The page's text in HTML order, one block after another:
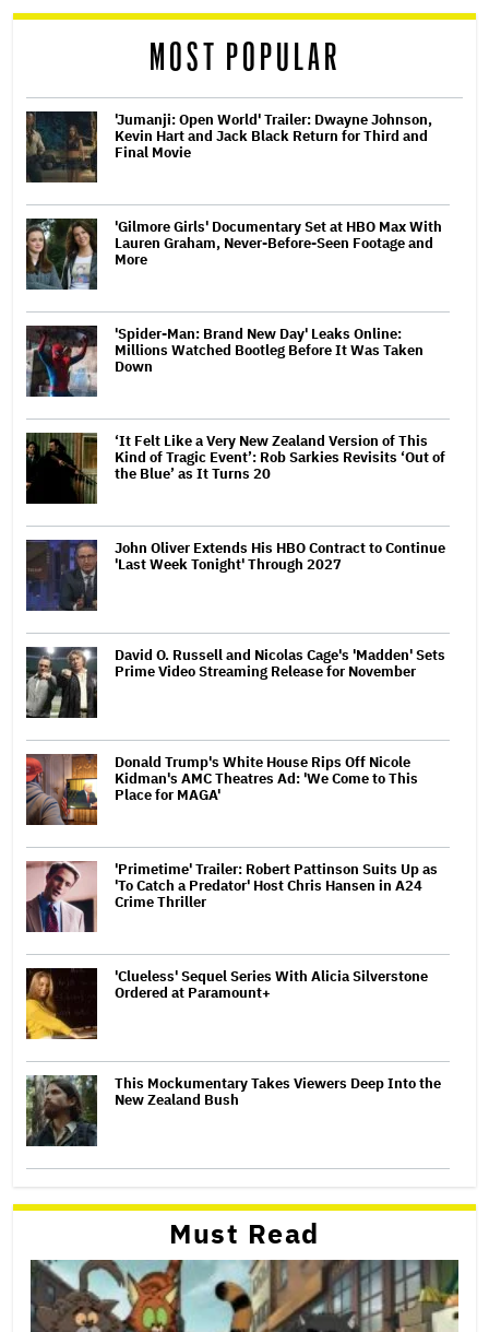
MOST POPULAR
'Jumanji: Open World' Trailer: Dwayne Johnson,
Kevin Hart and Jack Black Return for Third and
Final Movie
'Gilmore Girls' Documentary Set at HBO Max With
Lauren Graham, Never-Before-Seen Footage and
More
'Spider-Man: Brand New Day' Leaks Online:
Millions Watched Bootleg Before It Was Taken
Down
‘It Felt Like a Very New Zealand Version of This
Kind of Tragic Event’: Rob Sarkies Revisits ‘Out of
the Blue’ as It Turns 20
John Oliver Extends His HBO Contract to Continue
'Last Week Tonight' Through 2027
David O. Russell and Nicolas Cage's 'Madden' Sets
Prime Video Streaming Release for November
Donald Trump's White House Rips Off Nicole
Kidman's AMC Theatres Ad: 'We Come to This
Place for MAGA'
'Primetime' Trailer: Robert Pattinson Suits Up as
'To Catch a Predator' Host Chris Hansen in A24
Crime Thriller
'Clueless' Sequel Series With Alicia Silverstone
Ordered at Paramount+
This Mockumentary Takes Viewers Deep Into the
New Zealand Bush
Must Read